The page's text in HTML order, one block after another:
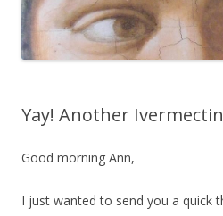
Yay! Another
Good morning Ann,
I just wanted to send you a quick